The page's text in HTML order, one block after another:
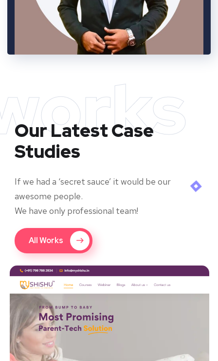
Our Latest Case
Studies
If we had a ‘secret sauce’ it would be our
awesome people.
We have only professional team!
All Works